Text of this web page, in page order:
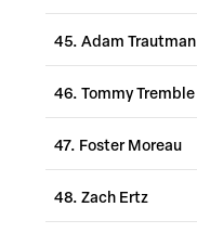
45. Adam Trautman
46. Tommy Tremble
47. Foster Moreau
48. Zach Ertz